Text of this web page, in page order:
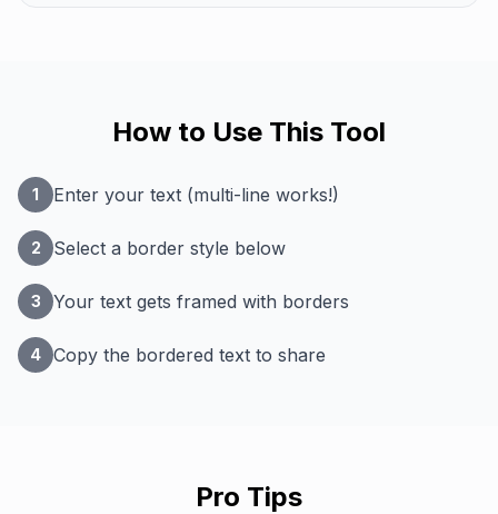
How to Use This Tool
1 Enter your text (multi-line works!)
2 Select a border style below
3 Your text gets framed with borders
4 Copy the bordered text to share
Pro Tips